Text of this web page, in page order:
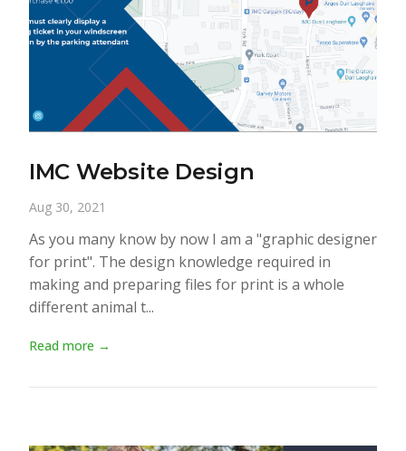
IMC Website Design
Aug 30, 2021
As you many know by now I am a "graphic designer
for print". The design knowledge required in
making and preparing files for print is a whole
different animal t...
Read more →